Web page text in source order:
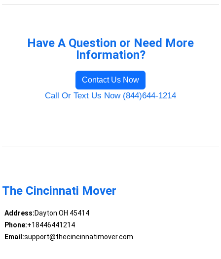
Have A Question or Need More
Information?
Contact Us Now
Call Or Text Us Now (844)644-1214
The Cincinnati Mover
Address:Dayton OH 45414
Phone:+18446441214
Email:support@thecincinnatimover.com